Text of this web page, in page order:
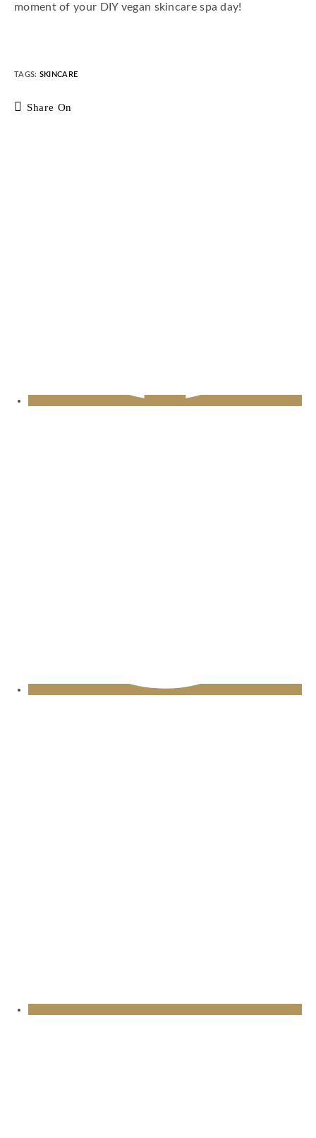
moment of your DIY vegan skincare spa day!
TAGS: SKINCARE
Share On